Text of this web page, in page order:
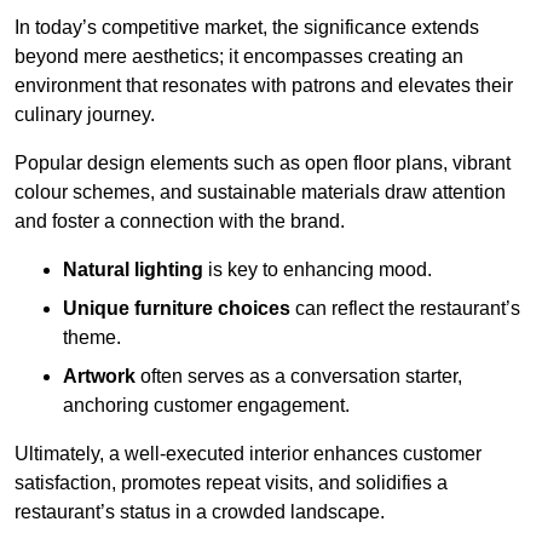
In today’s competitive market, the significance extends
beyond mere aesthetics; it encompasses creating an
environment that resonates with patrons and elevates their
culinary journey.
Popular design elements such as open floor plans, vibrant
colour schemes, and sustainable materials draw attention
and foster a connection with the brand.
Natural lighting is key to enhancing mood.
Unique furniture choices can reflect the restaurant’s
theme.
Artwork often serves as a conversation starter,
anchoring customer engagement.
Ultimately, a well-executed interior enhances customer
satisfaction, promotes repeat visits, and solidifies a
restaurant’s status in a crowded landscape.